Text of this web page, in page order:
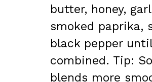
butter, honey,
smoked paprika,
black pepper
combined. Tip:
blends more